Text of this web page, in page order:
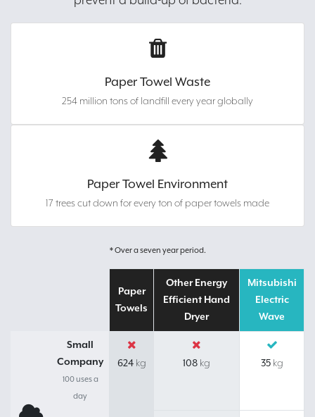
Paper Towel Waste
254 million tons of landfill every year globally
Paper Towel Environment
17 trees cut down for every ton of paper towels made
* Over a seven year period.
Paper
Towels
Other Energy
Efficient Hand
Dryer
Mitsubishi
Electric
Wave
Small
Company
100 uses a
day
624kg 108 kg 35kg